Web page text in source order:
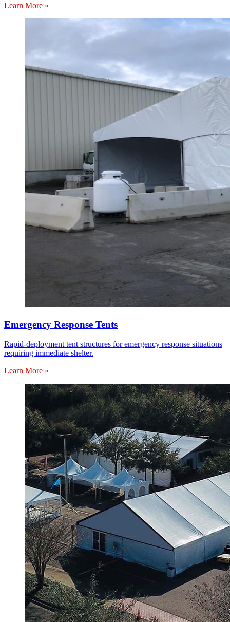
Learn More »
Emergency Response Tents
Rapid-deployment tent structures for emergency response situations
requiring immediate shelter.
Learn More »